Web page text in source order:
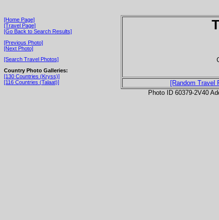
[Home Page]
[Travel Page]
[Go Back to Search Results]
[Previous Photo]
[Next Photo]
[Search Travel Photos]
Country Photo Galleries:
[130 Countries (Kryss)]
[116 Countries (Talaat)]
[Random Travel
Photo ID 60379-2V40